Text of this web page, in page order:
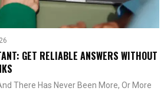
GET RELIABLE ANSWERS WITHOUT
There Has Never Been More, Or More